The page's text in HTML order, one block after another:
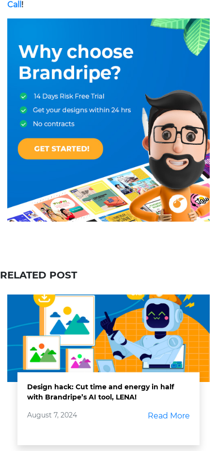
Call !
RELATED POST
Design hack: Cut time and energy in half
with Brandripe’s AI tool, LENA!
August 7, 2024 Read More